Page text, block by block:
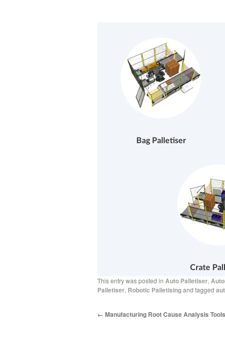
Bag Palletiser
Crate
This entry was posted in Auto Palletiser,
Palletiser, Robotic Palletisingand tagged
← Manufacturing Root Cause Analysis Tools